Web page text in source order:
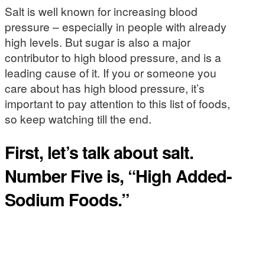
Salt is well known for increasing blood
pressure – especially in people with already
high levels. But sugar is also a major
contributor to high blood pressure, and is a
leading cause of it. If you or someone you
care about has high blood pressure, it’s
important to pay attention to this list of foods,
so keep watching till the end.
First, let’s talk about salt.
Number Five is, “High Added-
Sodium Foods.”